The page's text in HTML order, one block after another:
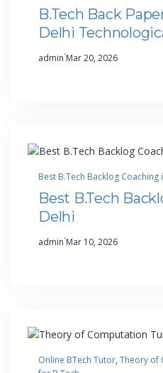
B.Tech Back
Delhi
admin·Mar 20, 2026
Best B.Tech Backlog Coaching
Best B.Tech
Delhi
admin·Mar 10, 2026
Online BTech Tutor, Theory of